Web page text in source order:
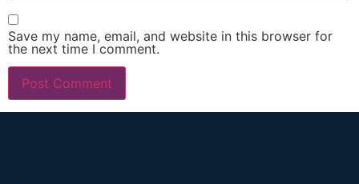
Save my name, email, and website in this browser for
the next time I comment.